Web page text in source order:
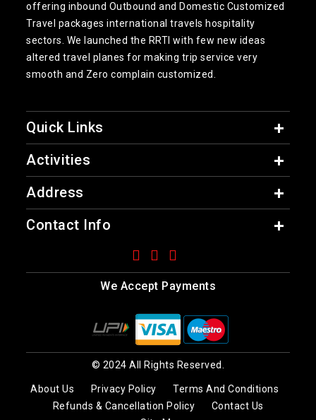
offering inbound Outbound and Domestic Customized
Travel packages international travels hospitality
sectors. We launched the RRTI with few new ideas
altered travel planes for making trip service very
smooth and Zero complain customized.
Quick Links
Activities
Address
Contact Info
We Accept Payments
© 2024 All Rights Reserved.
About Us Privacy Policy
Terms And Conditions
Refunds & Cancellation Policy
Contact Us